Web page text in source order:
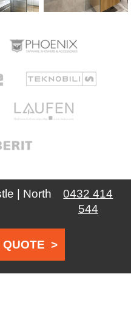
| North
0432 414
544
QUOTE >